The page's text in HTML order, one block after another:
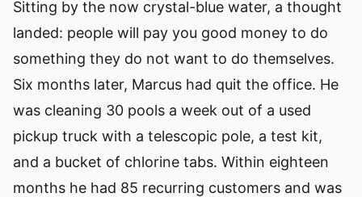
Sitting by the now crystal-blue water, a thought
landed: people will pay you good money to do
something they do not want to do themselves.
Six months later, Marcus had quit the office. He
was cleaning 30 pools a week out of a used
pickup truck with a telescopic pole, a test kit,
and a bucket of chlorine tabs. Within eighteen
months he had 85 recurring customers and was